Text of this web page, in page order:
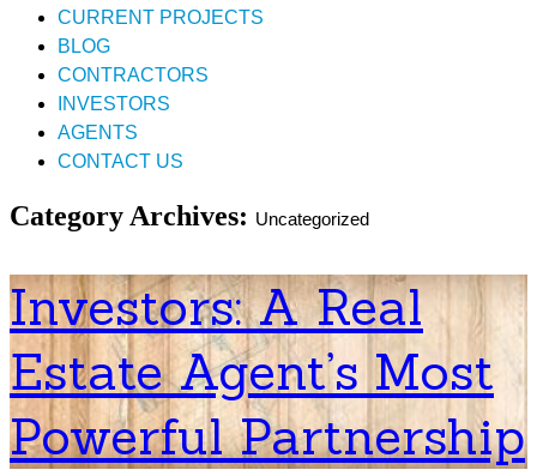
CURRENT PROJECTS
BLOG
CONTRACTORS
INVESTORS
AGENTS
CONTACT US
Category Archives: Uncategorized
Investors: A Real
Estate Agent’s Most
Powerful Partnership